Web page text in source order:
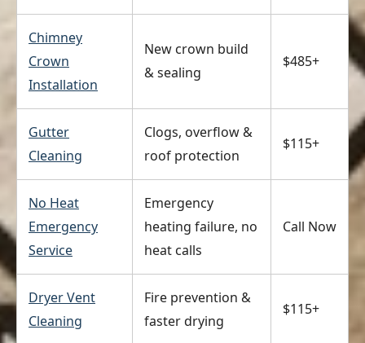
Chimney
Crown
Installation
New crown build
& sealing
$485+
Gutter
Cleaning
Clogs, overflow &
roof protection
$115+
No Heat
Emergency
Service
Emergency
heating failure, no
heat calls
Call Now
Dryer Vent
Cleaning
Fire prevention &
faster drying
$115+